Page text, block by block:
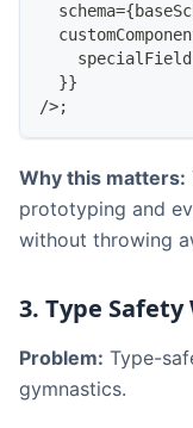
  schema
={
    specialField
}}
/>;
Why this matters:
prototyping and
without throwing
3. Type
Problem: Type-
gymnastics.